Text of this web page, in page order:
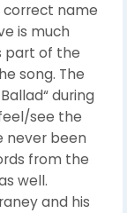
name
is much
part of the
song. The
during
see the
never been
from the
well.
and his